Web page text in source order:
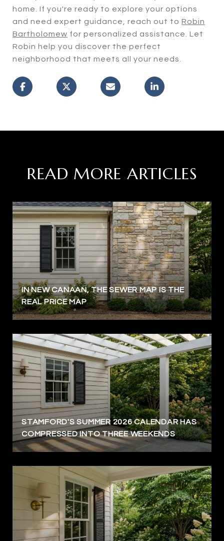
home. If you're ready to explore your options
and need expert guidance, reach out to Robin
Bartholomew for personalized assistance. Let
Robin help you discover the perfect
neighborhood that meets all your needs.
READ MORE ARTICLES
IN NEW CANAAN, THE SEWER MAP IS THE
REAL PRICE MAP
STAMFORD'S SUMMER 2026 CALENDAR HAS
COMPRESSED INTO THREE WEEKENDS